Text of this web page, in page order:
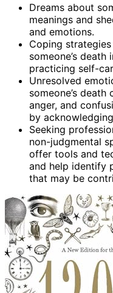
Dreams about
meanings and
and emotions.
Coping
someone’s
practicing self-
Unresolved
someone’s
anger, and
by
Seeking
non-judgmental
offer tools and
and help identify
that may be